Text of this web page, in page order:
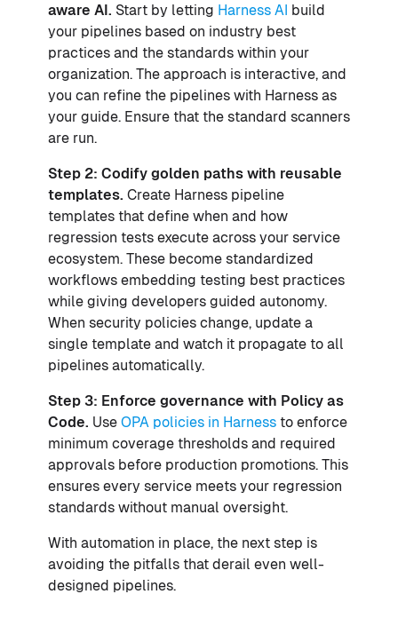
aware AI. Start by letting Harness AI build
your pipelines based on industry best
practices and the standards within your
organization. The approach is interactive, and
you can refine the pipelines with Harness as
your guide. Ensure that the standard scanners
are run.
Step 2: Codify golden paths with reusable
templates. Create Harness pipeline
templates that define when and how
regression tests execute across your service
ecosystem. These become standardized
workflows embedding testing best practices
while giving developers guided autonomy.
When security policies change, update a
single template and watch it propagate to all
pipelines automatically.
Step 3: Enforce governance with Policy as
Code. Use OPA policies in Harness to enforce
minimum coverage thresholds and required
approvals before production promotions. This
ensures every service meets your regression
standards without manual oversight.
With automation in place, the next step is
avoiding the pitfalls that derail even well-
designed pipelines.